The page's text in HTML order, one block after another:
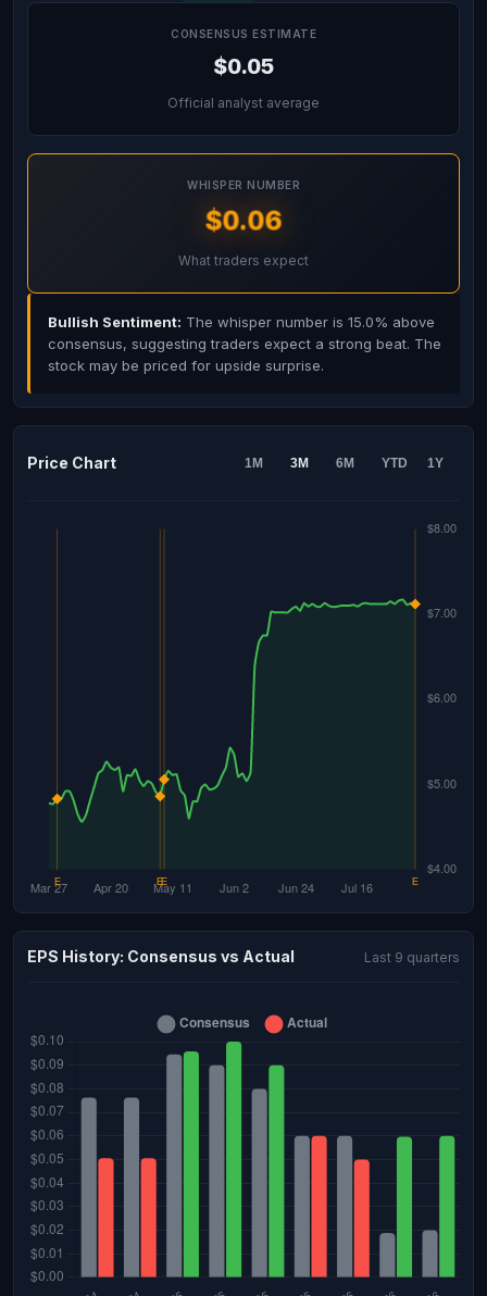
CONSENSUS ESTIMATE
$0.05
Official analyst average
WHISPER NUMBER
$0.06
What traders expect
Bullish Sentiment: The whisper number is 15.0% above
consensus, suggesting traders expect a strong beat. The
stock may be priced for upside surprise.
Price Chart 1M 3M 6M YTD 1Y
EPS History: Consensus vs Actual Last 9 quarters